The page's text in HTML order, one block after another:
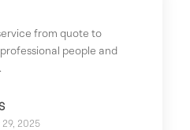
from quote to
people and
29, 2025